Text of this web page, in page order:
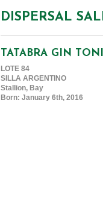
DISPERSAL
TATABRA GIN
LOTE 84
SILLA ARGENTINO
Stallion, Bay
Born: January 6th, 2016